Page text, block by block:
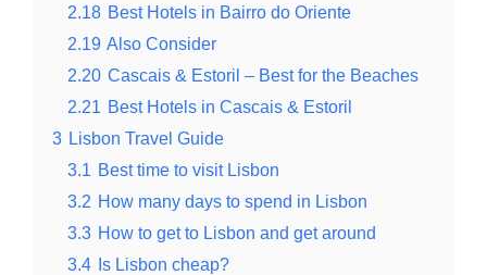
2.18 Best Hotels in Bairro do Oriente
2.19 Also Consider
2.20 Cascais & Estoril – Best for the Beaches
2.21 Best Hotels in Cascais & Estoril
3 Lisbon Travel Guide
3.1 Best time to visit Lisbon
3.2 How many days to spend in Lisbon
3.3 How to get to Lisbon and get around
3.4 Is Lisbon cheap?